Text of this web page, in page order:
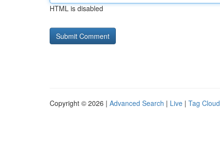
HTML is disabled
Copyright © 2026 | Advanced Search | Live | Tag Cloud